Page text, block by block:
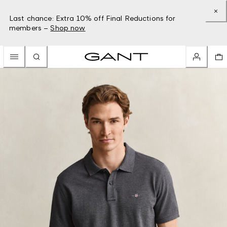
Last chance: Extra 10% off Final Reductions for
members – Shop now